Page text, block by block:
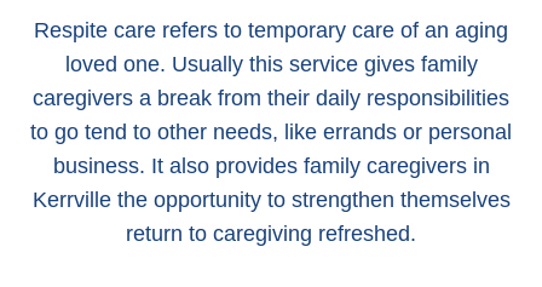
Respite care refers to temporary care of an aging
loved one. Usually this service gives family
caregivers a break from their daily responsibilities
to go tend to other needs, like errands or personal
business. It also provides family caregivers in
Kerrville the opportunity to strengthen themselves
return to caregiving refreshed.